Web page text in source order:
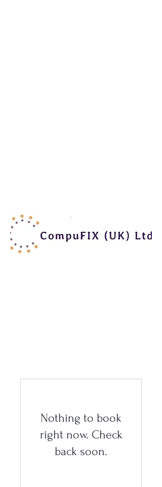
Nothing to book
right now. Check
back soon.